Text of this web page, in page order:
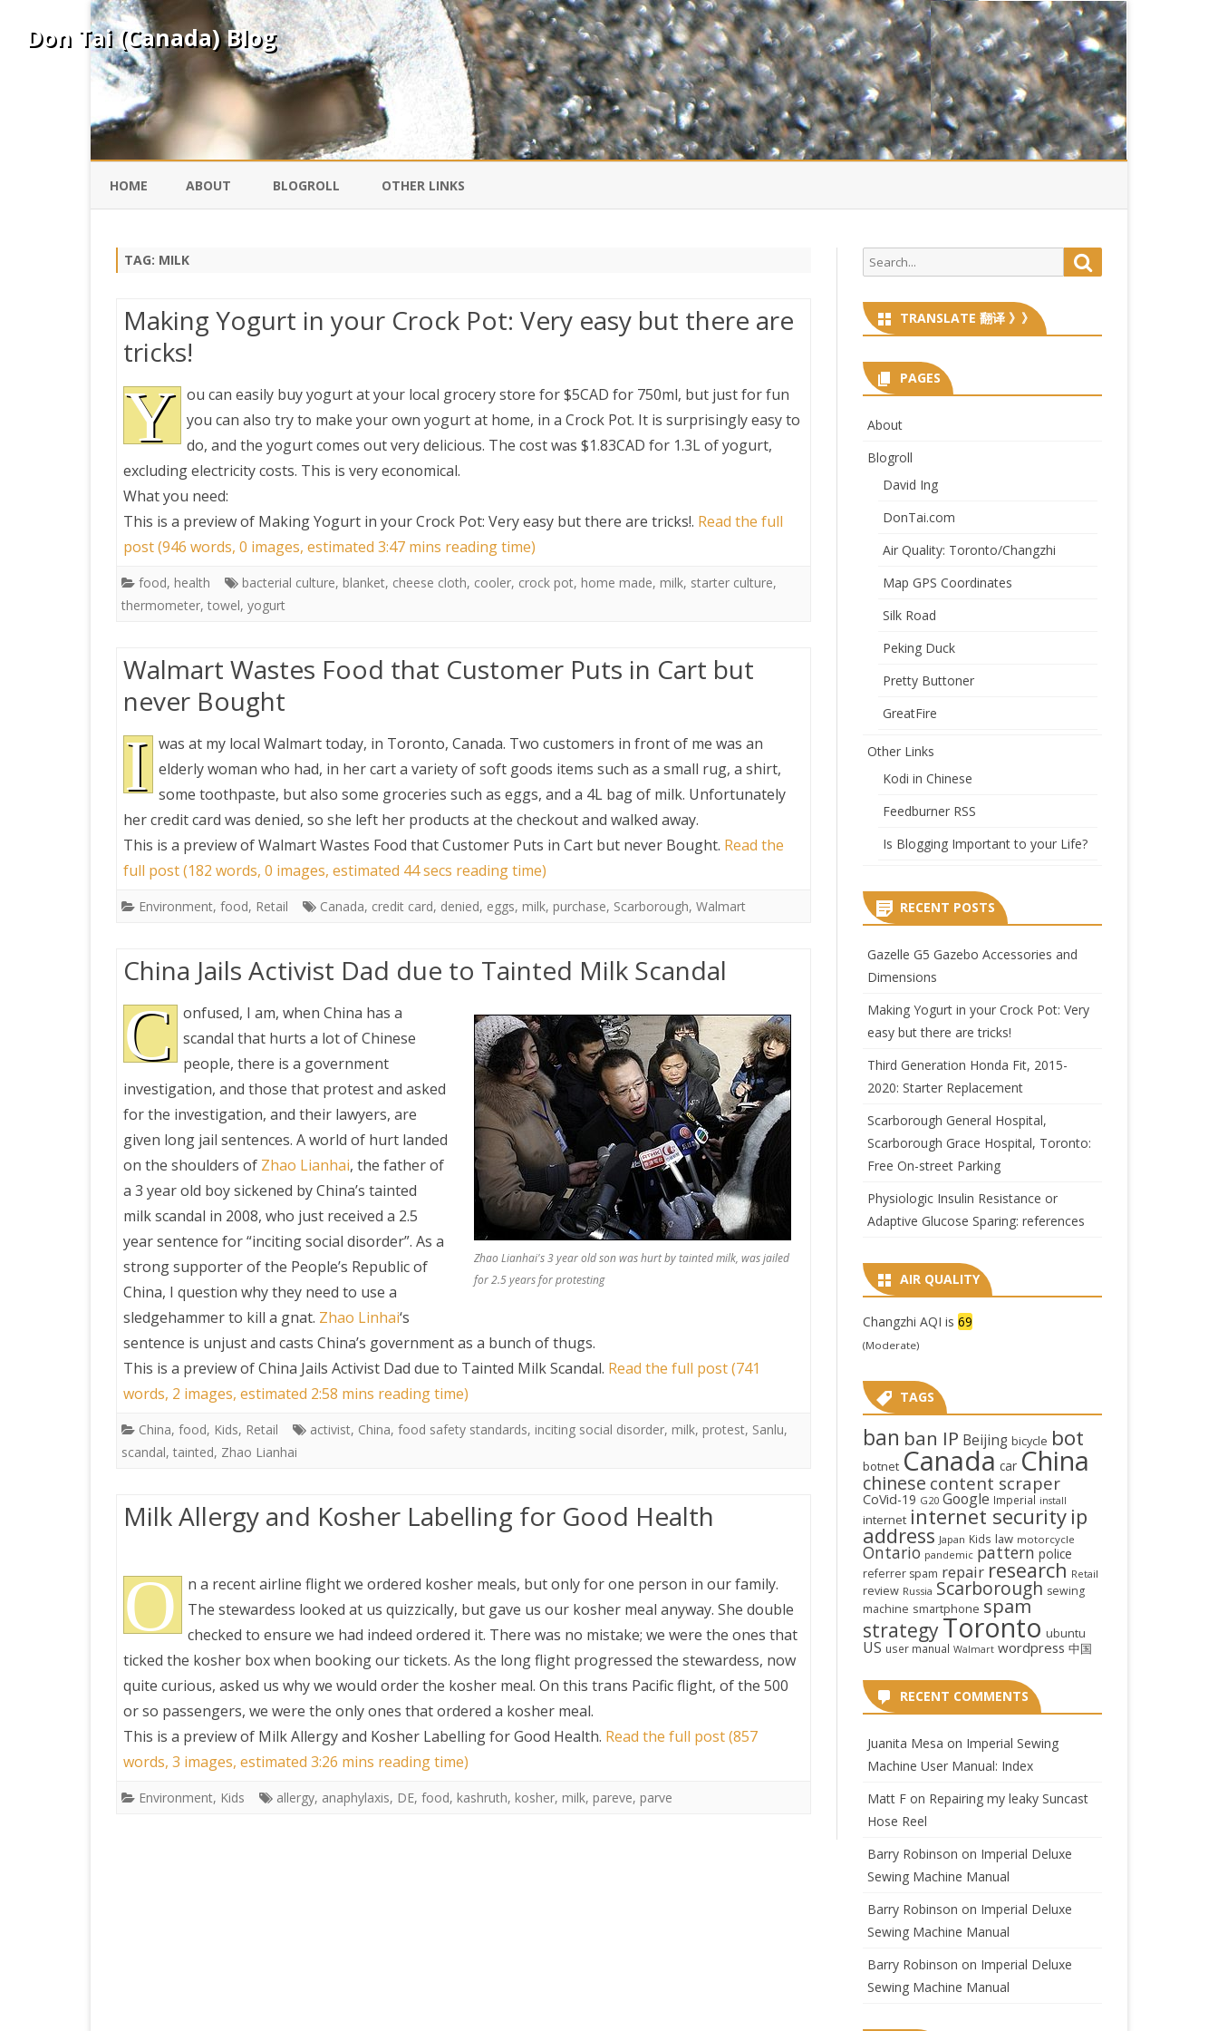
Don Tai (Canada) Blog
HOME ABOUT BLOGROLL
PEKING DUCK
PRETTY BUTTONER
TORONTO/CHANGZHI
MAP GPS COORDINATES
OTHER LINKS
IS BLOGGING IMPORTANT TO
TAG: MILK
Making Yogurt in your Crock Pot: Very easy but there are
tricks!
Y ou can easily buy yogurt at your local grocery store for $5CAD for 750ml, but just for fun
you can also try to make your own yogurt at home, in a Crock Pot. It is surprisingly easy to
do, and the yogurt comes out very delicious. The cost was $1.83CAD for 1.3L of yogurt,
excluding electricity costs. This is very economical.
What you need:
This is a preview of Making Yogurt in your Crock Pot: Very easy but there are tricks!. Read the full
post (946 words, 0 images, estimated 3:47 mins reading time)
food, health bacterial culture, blanket, cheese cloth, cooler, crock pot, home made, milk, starter culture,
thermometer, towel, yogurt
Walmart Wastes Food that Customer Puts in Cart but
never Bought
I was at my local Walmart today, in Toronto, Canada. Two customers in front of me was an
elderly woman who had, in her cart a variety of soft goods items such as a small rug, a shirt,
some toothpaste, but also some groceries such as eggs, and a 4L bag of milk. Unfortunately
her credit card was denied, so she left her products at the checkout and walked away.
This is a preview ofWalmart Wastes Food that Customer Puts in Cart but never Bought. Read the
full post (182 words, 0 images, estimated 44 secs reading time)
Environment, food, Retail Canada, credit card, denied, eggs, milk, purchase, Scarborough, Walmart
China Jails Activist Dad due to Tainted Milk Scandal
Zhao Lianhai's 3 year old son was hurt by tainted milk, was jailed
for 2.5 years for protesting
C
onfused, I am, when China has a
scandal that hurts a lot of Chinese
people, there is a government
investigation, and those that protest and asked
for the investigation, and their lawyers, are
given long jail sentences. A world of hurt landed
on the shoulders of Zhao Lianhai, the father of
a 3 year old boy sickened by China’s tainted
milk scandal in 2008, who just received a 2.5
year sentence for “inciting social disorder”. As a
strong supporter of the People’s Republic of
China, I question why they need to use a
sledgehammer to kill a gnat. Zhao Linhai‘s
sentence is unjust and casts China’s government as a bunch of thugs.
This is a preview ofChina Jails Activist Dad due to Tainted Milk Scandal. Read the full post (741
words, 2 images, estimated 2:58 mins reading time)
China, food, Kids, Retail activist, China, food safety standards, inciting social disorder, milk, protest, Sanlu,
scandal, tainted, Zhao Lianhai
Milk Allergy and Kosher Labelling for Good Health
O
n a recent airline flight we ordered kosher meals, but only for one person in our family.
The stewardess looked at us quizzically, but gave us our kosher meal anyway. She double
checked to ensure we had indeed ordered it. There was no mistake; we were the ones that
ticked the kosher box when booking our tickets. As the long flight progressed the stewardess, now
quite curious, asked us why we would order the kosher meal. On this trans Pacific flight, of the 500
or so passengers, we were the only ones that ordered a kosher meal.
This is a preview of Milk Allergy and Kosher Labelling for Good Health. Read the full post (857
words, 3 images, estimated 3:26 mins reading time)
Environment, Kids allergy, anaphylaxis, DE, food, kashruth, kosher, milk, pareve, parve
Search
for:
TRANSLATE 翻译 》》
PAGES
About
Blogroll
David Ing
DonTai.com
Air Quality: Toronto/Changzhi
Map GPS Coordinates
Silk Road
Peking Duck
Pretty Buttoner
GreatFire
Other Links
Kodi in Chinese
Feedburner RSS
Is Blogging Important to your Life?
RECENT POSTS
Gazelle G5 Gazebo Accessories and
Dimensions
Making Yogurt in your Crock Pot: Very
easy but there are tricks!
Third Generation Honda Fit, 2015-
2020: Starter Replacement
Scarborough General Hospital,
Scarborough Grace Hospital, Toronto:
Free On-street Parking
Physiologic Insulin Resistance or
Adaptive Glucose Sparing: references
AIR QUALITY
Changzhi AQI is 69
(Moderate)
TAGS
ban ban IP Beijing bicycle bot
botnet Canada car China
chinese content scraper
CoVid-19 G20 Google Imperial install
internet internet security ip
address Japan Kids law motorcycle
Ontario pandemic pattern police
referrer spam repair research Retail
review Russia Scarborough sewing
machine smartphone spam
strategyToronto ubuntu
US user manual Walmart wordpress 中国
RECENT COMMENTS
Juanita Mesa on Imperial Sewing
Machine User Manual: Index
Matt Fon Repairing my leaky Suncast
Hose Reel
Barry Robinson on Imperial Deluxe
Sewing Machine Manual
Barry Robinson on Imperial Deluxe
Sewing Machine Manual
Barry Robinson on Imperial Deluxe
Sewing Machine Manual